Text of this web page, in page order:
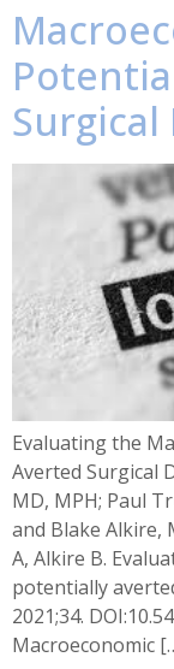
Surgical
Evaluating the
Averted Surgical
MD, MPH; Paul
and Blake Alkire,
A, Alkire B.
potentially
2021;34.
Macroeconomic